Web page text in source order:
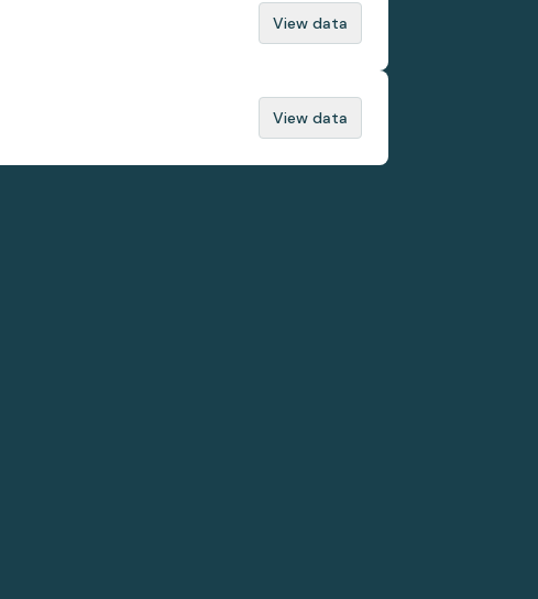
View data
View data